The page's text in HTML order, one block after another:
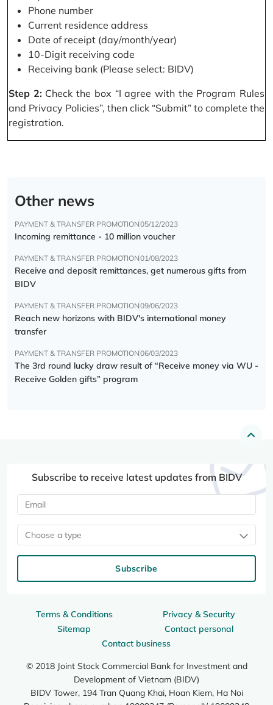
Phone number
Current residence address
Date of receipt (day/month/year)
10-Digit receiving code
Receiving bank (Please select: BIDV)
Step 2:Check the box “I agree with the Program Rules
and Privacy Policies”, then click “Submit” to complete the
registration.
Other news
PAYMENT & TRANSFER PROMOTION05/12/2023
Incoming remittance - 10 million voucher
PAYMENT & TRANSFER PROMOTION01/08/2023
Receive and deposit remittances, get numerous gifts from
BIDV
PAYMENT & TRANSFER PROMOTION09/06/2023
Reach new horizons with BIDV's international money
transfer
PAYMENT & TRANSFER PROMOTION06/03/2023
The 3rd round lucky draw result of “Receive money via WU -
Receive Golden gifts” program
Terms & Conditions
Privacy & Security
Sitemap
Contact personal
Contact business
© 2018 Joint Stock Commercial Bank for Investment and
Development of Vietnam (BIDV)
BIDV Tower, 194 Tran Quang Khai, Hoan Kiem, Ha Noi
Subscribe to receive latest updates from BIDV
Choose a type
Subscribe